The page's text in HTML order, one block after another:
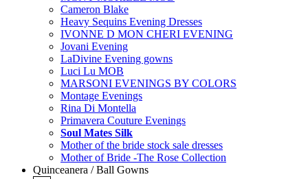
Cameron Blake
Heavy Sequins Evening Dresses
IVONNE D MON CHERI EVENING
Jovani Evening
LaDivine Evening gowns
Luci Lu MOB
MARSONI EVENINGS BY COLORS
Montage Evenings
Rina Di Montella
Primavera Couture Evenings
Soul Mates Silk
Mother of the bride stock sale dresses
Mother of Bride -The Rose Collection
Quinceanera / Ball Gowns